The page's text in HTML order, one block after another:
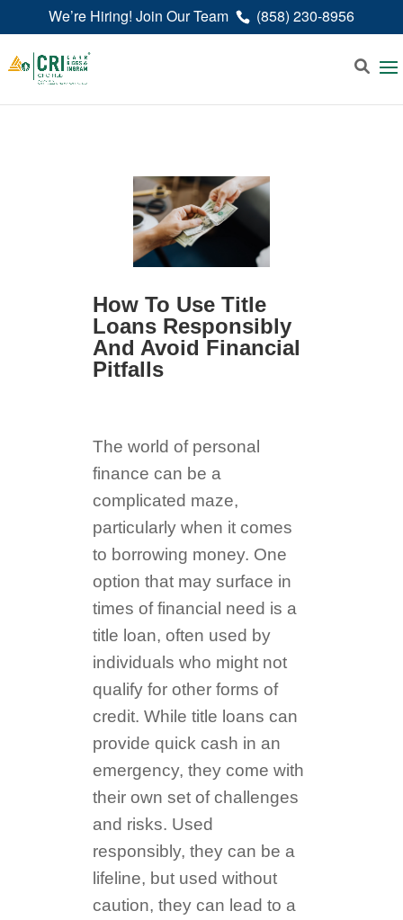
We’re Hiring! Join Our Team (858) 230-8956
How To Use Title
Loans Responsibly
And Avoid Financial
Pitfalls
The world of personal
finance can be a
complicated maze,
particularly when it comes
to borrowing money. One
option that may surface in
times of financial need is a
title loan, often used by
individuals who might not
qualify for other forms of
credit. While title loans can
provide quick cash in an
emergency, they come with
their own set of challenges
and risks. Used
responsibly, they can be a
lifeline, but used without
caution, they can lead to a